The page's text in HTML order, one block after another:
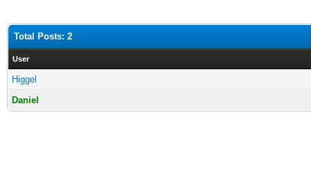
Total Posts: 2
User
Higgel
Daniel